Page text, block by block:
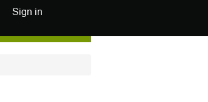
Sign in